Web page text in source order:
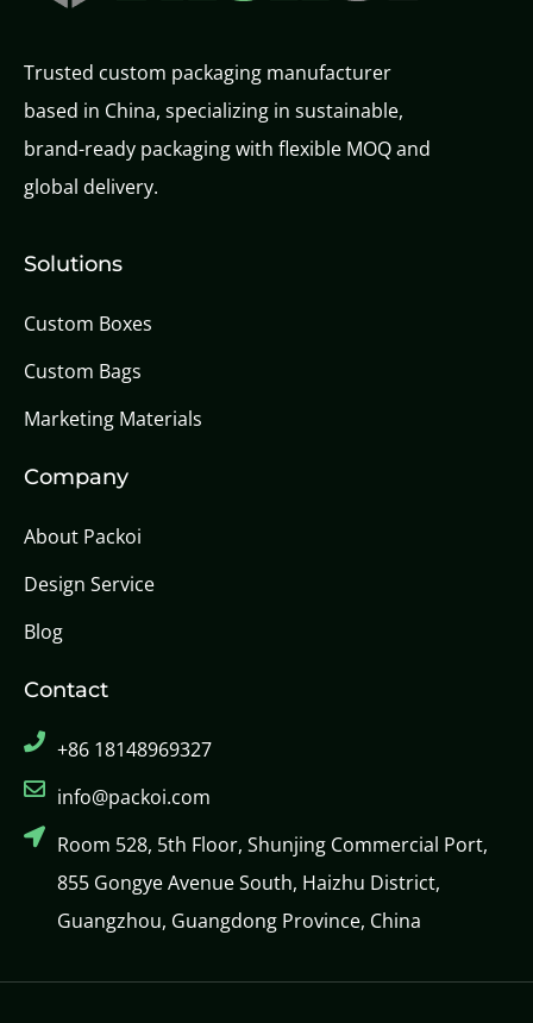
Trusted custom packaging manufacturer
based in China, specializing in sustainable,
brand-ready packaging with flexible MOQ and
global delivery.
Solutions
Custom Boxes
Custom Bags
Marketing Materials
Company
About Packoi
Design Service
Blog
Contact
+86 18148969327
info@packoi.com
Room 528, 5th Floor, Shunjing Commercial Port,
855 Gongye Avenue South, Haizhu District,
Guangzhou, Guangdong Province, China